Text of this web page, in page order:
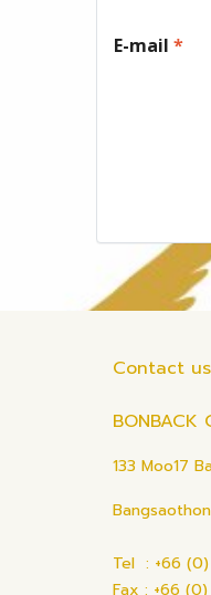
E-mail *
Contact us
BONBACK
133 Moo17
Tel : +66
Fax : +66